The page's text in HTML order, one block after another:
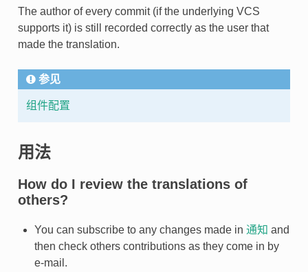
The author of every commit (if the underlying VCS
supports it) is still recorded correctly as the user that
made the translation.
参见
组件配置
用法
How do I review the translations of
others?
You can subscribe to any changes made in 通知 and
then check others contributions as they come in by
e-mail.